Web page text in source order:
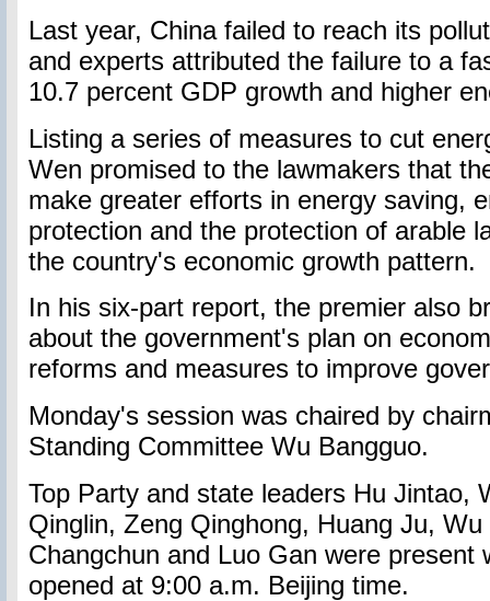
Last year, China failed to reach its
and experts attributed the failure to a
10.7 percent GDP growth and higher
Listing a series of measures to cut
Wen promised to the lawmakers that
make greater efforts in energy saving,
protection and the protection of arable
the country's economic growth pattern.
In his six-part report, the premier also
about the government's plan on
reforms and measures to improve
Monday's session was chaired by
Standing Committee Wu Bangguo.
Top Party and state leaders Hu Jintao,
Qinglin, Zeng Qinghong, Huang Ju,
Changchun and Luo Gan were present
opened at 9:00 a.m. Beijing time.